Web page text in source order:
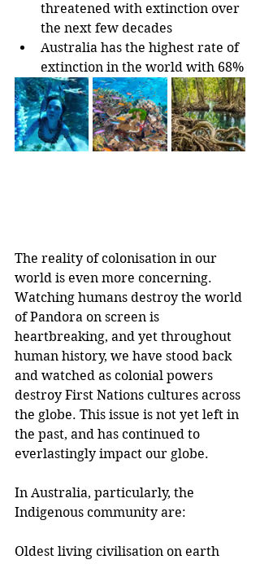
threatened with extinction over
the next few decades
Australia has the highest rate of
extinction in the world with 68%
The reality of colonisation in our
world is even more concerning.
Watching humans destroy the world
of Pandora on screen is
heartbreaking, and yet throughout
human history, we have stood back
and watched as colonial powers
destroy First Nations cultures across
the globe. This issue is not yet left in
the past, and has continued to
everlastingly impact our globe.
In Australia, particularly, the
Indigenous community are:
Oldest living civilisation on earth